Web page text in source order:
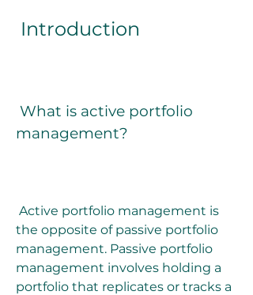
Introduction
management?
the opposite of passive portfolio
management. Passive portfolio
management involves holding a
portfolio that replicates or tracks a